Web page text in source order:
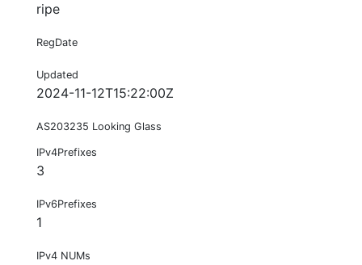
ripe
RegDate
Updated
2024-11-12T15:22:00Z
AS203235 Looking Glass
IPv4Prefixes
3
IPv6Prefixes
1
IPv4 NUMs